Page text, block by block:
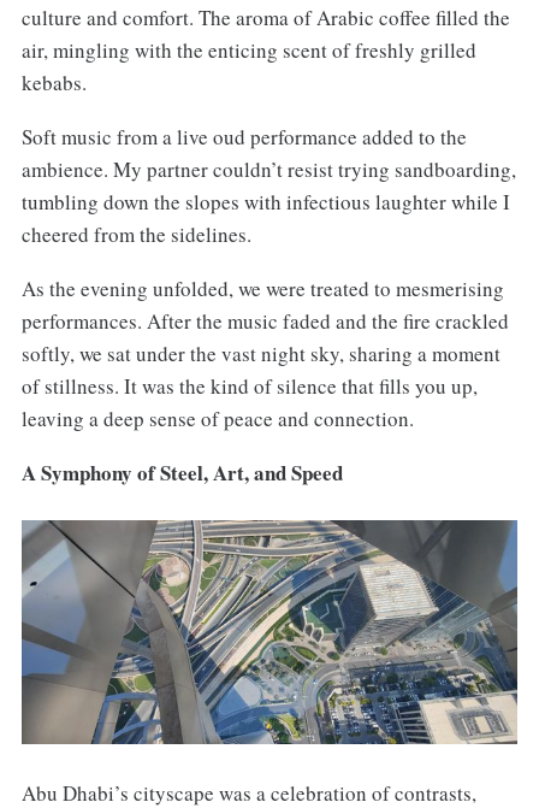
culture and comfort. The aroma of Arabic coffee filled the
air, mingling with the enticing scent of freshly grilled
kebabs.
Soft music from a live oud performance added to the
ambience. My partner couldn’t resist trying sandboarding,
tumbling down the slopes with infectious laughter while I
cheered from the sidelines.
As the evening unfolded, we were treated to mesmerising
performances. After the music faded and the fire crackled
softly, we sat under the vast night sky, sharing a moment
of stillness. It was the kind of silence that fills you up,
leaving a deep sense of peace and connection.
A Symphony of Steel, Art, and Speed
Abu Dhabi’s cityscape was a celebration of contrasts,